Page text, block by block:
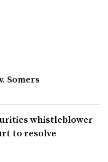
Somers
whistleblower
to resolve